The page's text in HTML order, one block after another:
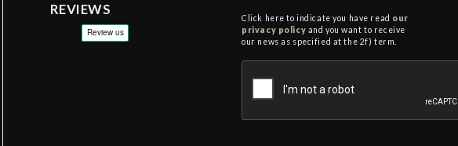
REVIEWS
Click here to indicate you have read our
privacy policy and you want to receive
our news as specified at the 2f) term.